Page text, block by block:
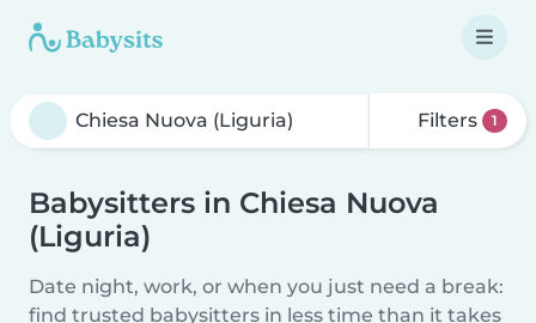
Filters 1
Babysitters in Chiesa Nuova
(Liguria)
Date night, work, or when you just need a break:
find trusted babysitters in less time than it takes